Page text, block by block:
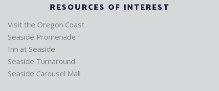
RESOURCES OF INTEREST
Visit the Oregon Coast
Seaside Promenade
Inn at Seaside
Seaside Turnaround
Seaside Carousel Mall